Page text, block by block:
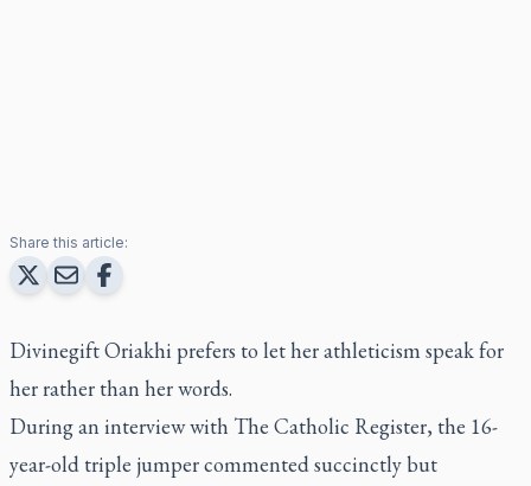
Share this article:
Divinegift Oriakhi prefers to let her athleticism speak for
her rather than her words.
During an interview with The Catholic Register, the 16-
year-old triple jumper commented succinctly but